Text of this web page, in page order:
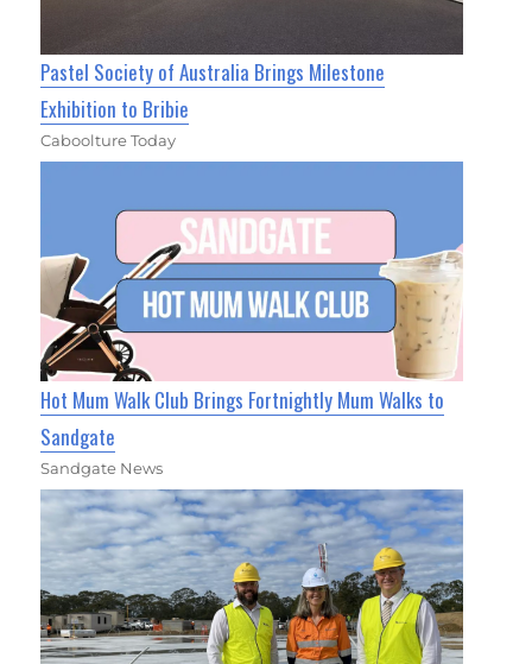
Pastel Society of Australia Brings Milestone
Exhibition to Bribie
Caboolture Today
Hot Mum Walk Club Brings Fortnightly Mum Walks to
Sandgate
Sandgate News